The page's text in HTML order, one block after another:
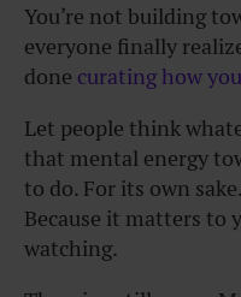
You’re not building
everyone finally
done curating how
Let people think
that mental energy
to do. For its own
Because it matters to
watching.